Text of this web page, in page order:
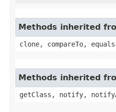
Methods inherited
clone, compareTo,
Methods inherited
getClass, notify,